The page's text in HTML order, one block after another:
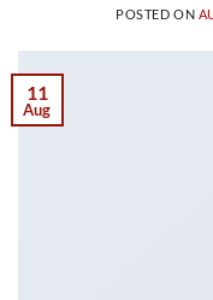
POSTED ON
11
Aug